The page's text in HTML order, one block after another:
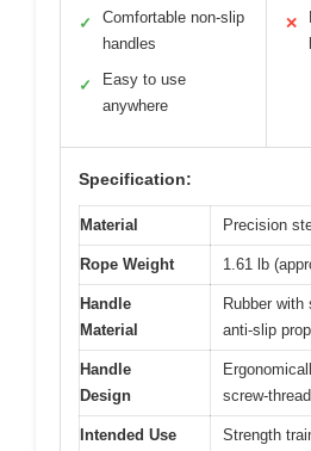
✓
Comfortable non-slip
handles
✓
Easy to use
anywhere
✕
Specification:
Material Precision
Rope Weight 1.61 lb
Handle
Material
Rubber with
anti-slip
Handle
Design
screw-
Intended Use
Strength